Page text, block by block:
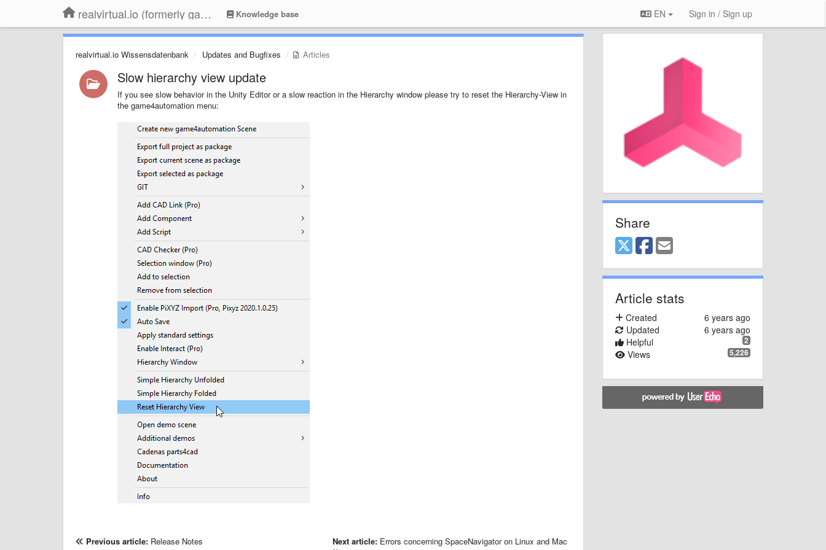
realvirtual.io (formerly game4automation) Knowledge base EN Sign in / Sign up
realvirtual.io Wissensdatenbank Updates and Bugfixes Articles
Slow hierarchy view update
If you see slow behavior in the Unity Editor or a slow reaction in the Hierarchy window please try to reset the Hierarchy-View in
the game4automation menu:
Previous article: Release Notes Next article: Errors concerning SpaceNavigator on Linux and Mac
Share
Article stats
6 years ago
Created
6 years ago
Updated
2
Helpful
5,226
Views